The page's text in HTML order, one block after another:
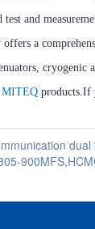
test and
a
MITEQ products.If